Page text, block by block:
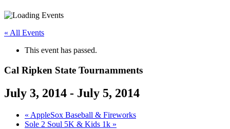
« All Events
This event has passed.
Cal Ripken State Tournamments
July 3, 2014 - July 5, 2014
« AppleSox Baseball & Fireworks
Sole 2 Soul 5K & Kids 1k »